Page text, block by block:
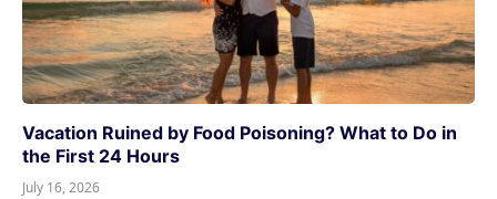
Vacation Ruined by Food Poisoning? What to Do in
the First 24 Hours
July 16, 2026